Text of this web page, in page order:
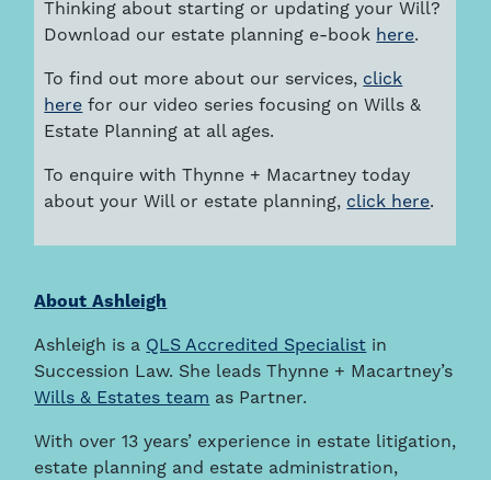
Thinking about starting or updating your Will?
Download our estate planning e-book here.
To find out more about our services, click
here for our video series focusing on Wills &
Estate Planning at all ages.
To enquire with Thynne + Macartney today
about your Will or estate planning, click here.
About Ashleigh
Ashleigh is a QLS Accredited Specialist in
Succession Law. She leads Thynne + Macartney’s
Wills & Estates team as Partner.
With over 13 years’ experience in estate litigation,
estate planning and estate administration,